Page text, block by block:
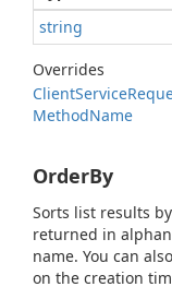
string
Overrides
ClientService
MethodName
OrderBy
Sorts list results
returned in
name. You can
on the creation